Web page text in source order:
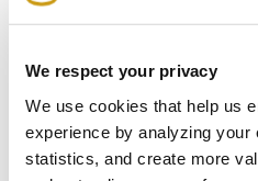
We respect your privacy
We use cookies that help us
experience by analyzing your
statistics, and create more
Environment, People
Hospitality.
2024